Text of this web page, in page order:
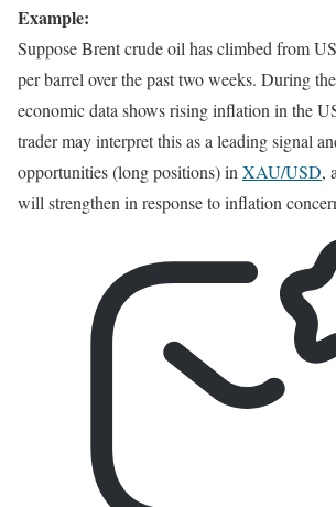
Example:
Suppose Brent crude oil has climbed from
per barrel over the past two weeks. During
economic data shows rising inflation in the
trader may interpret this as a leading signal
opportunities (long positions) inXAU/USD,
will strengthen in response to inflation